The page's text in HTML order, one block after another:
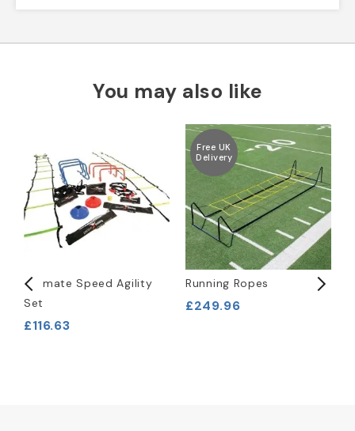
You may also like
Ultimate Speed Agility
Set
£116.63
Free UK
Delivery
Running Ropes
£249.96